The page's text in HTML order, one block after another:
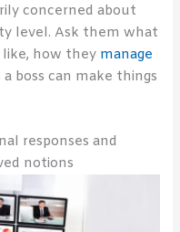
concerned about
level. Ask them what
how they manage
boss can make things
responses and
notions